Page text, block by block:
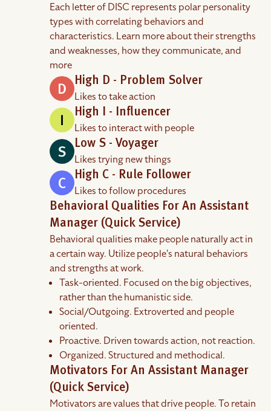
Each letter of DISC represents polar personality
types with correlating behaviors and
characteristics. Learn more about their strengths
and weaknesses, how they communicate, and
more
High D - Problem Solver
Likes to take action
High I - Influencer
Likes to interact with people
Low S - Voyager
Likes trying new things
High C - Rule Follower
Likes to follow procedures
Behavioral Qualities For An Assistant
Manager (Quick Service)
Behavioral qualities make people naturally act in
a certain way. Utilize people's natural behaviors
and strengths at work.
Task-oriented. Focused on the big objectives,
rather than the humanistic side.
Social/Outgoing. Extroverted and people
oriented.
Proactive. Driven towards action, not reaction.
Organized. Structured and methodical.
Motivators For An Assistant Manager
(Quick Service)
Motivators are values that drive people. To retain